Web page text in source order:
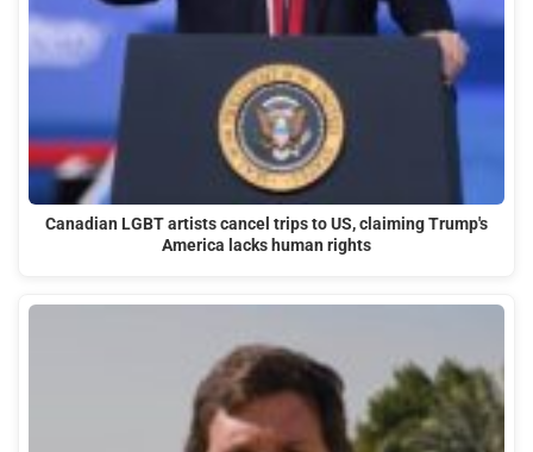
Canadian LGBT artists cancel trips to US, claiming Trump's
America lacks human rights